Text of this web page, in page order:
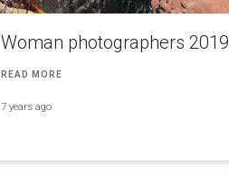
Woman photographers 2019
READ MORE
7 years ago